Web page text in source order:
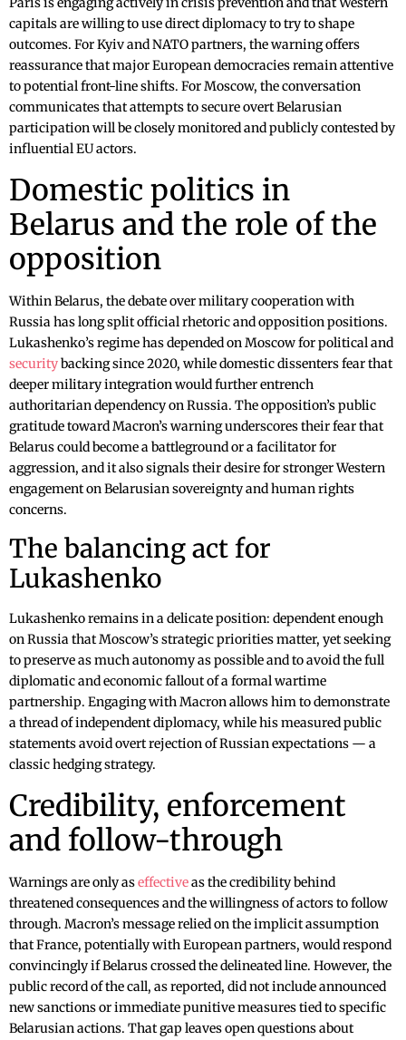
capitals are willing to use direct diplomacy to try to shape
outcomes. For Kyiv and NATO partners, the warning offers
reassurance that major European democracies remain attentive
to potential front-line shifts. For Moscow, the conversation
communicates that attempts to secure overt Belarusian
participation will be closely monitored and publicly contested by
influential EU actors.
Domestic politics in
Belarus and the role of the
opposition
Within Belarus, the debate over military cooperation with
Russia has long split official rhetoric and opposition positions.
Lukashenko’s regime has depended on Moscow for political and
securitybacking since 2020, while domestic dissenters fear that
deeper military integration would further entrench
authoritarian dependency on Russia. The opposition’s public
gratitude toward Macron’s warning underscores their fear that
Belarus could become a battleground or a facilitator for
aggression, and it also signals their desire for stronger Western
engagement on Belarusian sovereignty and human rights
concerns.
The balancing act for
Lukashenko
Lukashenko remains in a delicate position: dependent enough
on Russia that Moscow’s strategic priorities matter, yet seeking
to preserve as much autonomy as possible and to avoid the full
diplomatic and economic fallout of a formal wartime
partnership. Engaging with Macron allows him to demonstrate
a thread of independent diplomacy, while his measured public
statements avoid overt rejection of Russian expectations — a
classic hedging strategy.
Credibility, enforcement
and follow-through
Warnings are only aseffectiveas the credibility behind
threatened consequences and the willingness of actors to follow
through. Macron’s message relied on the implicit assumption
that France, potentially with European partners, would respond
convincingly if Belarus crossed the delineated line. However, the
public record of the call, as reported, did not include announced
new sanctions or immediate punitive measures tied to specific
Belarusian actions. That gap leaves open questions about